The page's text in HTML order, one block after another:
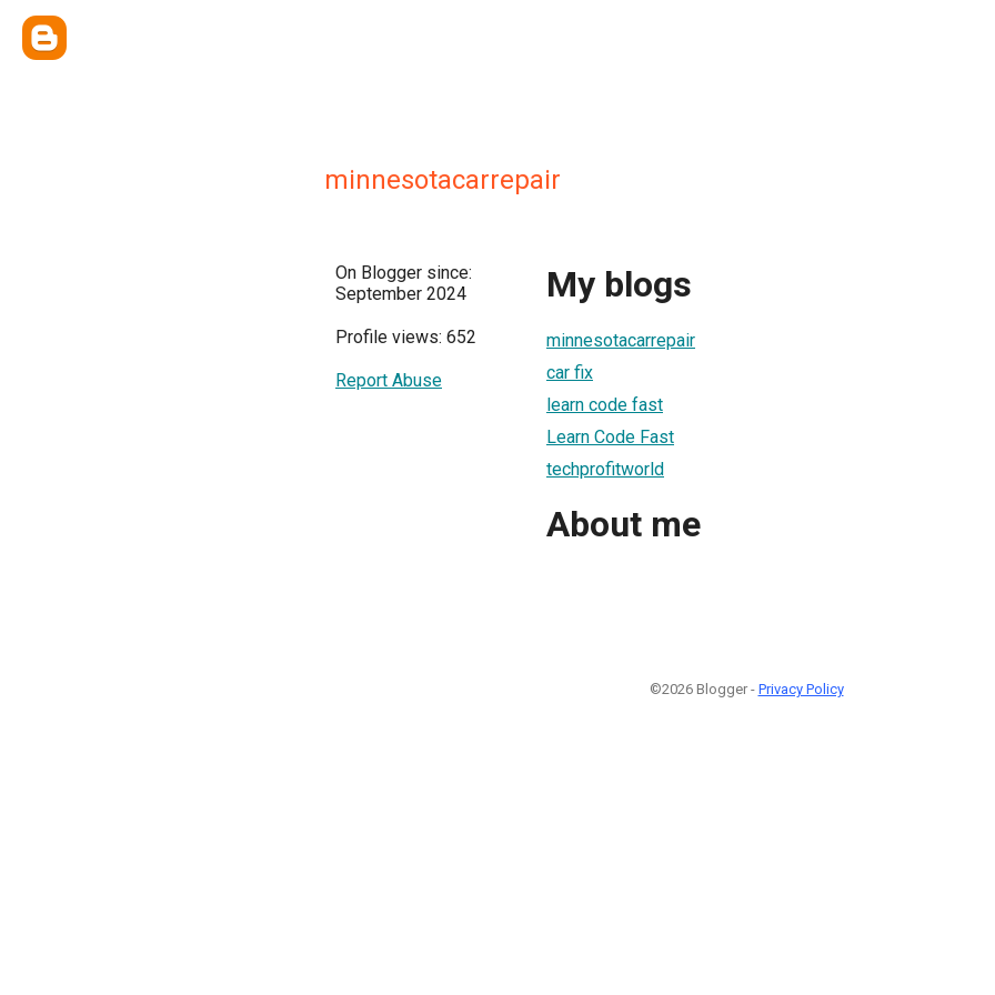
minnesotacarrepair
On Blogger since:
September 2024
Profile views: 652
Report Abuse
My blogs
minnesotacarrepair
car fix
learn code fast
Learn Code Fast
techprofitworld
About me
©2026 Blogger - Privacy Policy